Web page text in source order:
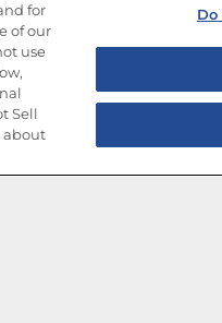
for
of our
use
Sell
about